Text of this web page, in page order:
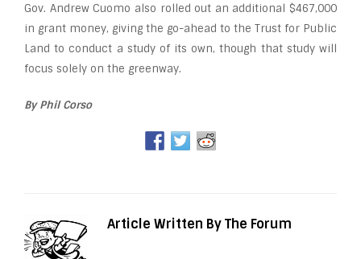
Gov. Andrew Cuomo also rolled out an additional $467,000
in grant money, giving the go-ahead to the Trust for Public
Land to conduct a study of its own, though that study will
focus solely on the greenway.
By Phil Corso
Article Written By The Forum